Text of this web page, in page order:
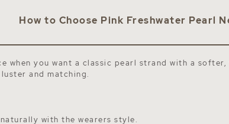
How to Choose Pink Freshwater Pearl
when you want a classic pearl strand with a
and matching.
with the wearers style.